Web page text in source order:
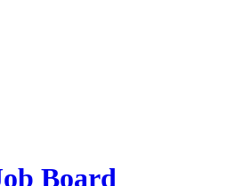
Board